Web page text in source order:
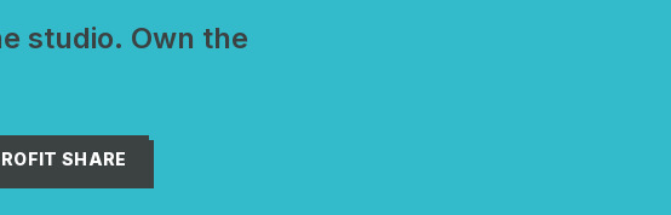
studio. Own the
SHARE